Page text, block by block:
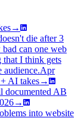
→
die after 3
can one web
that I think gets
audience.Apr
AI takes→
documented AB
→
into website